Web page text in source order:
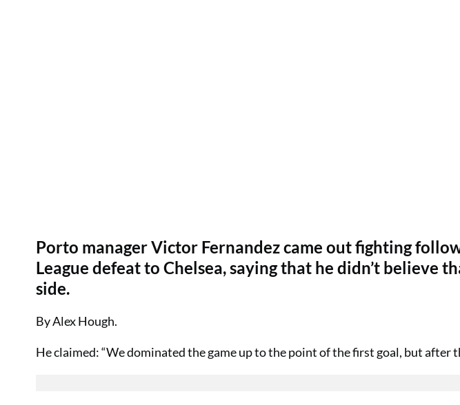
Porto manager Victor Fernandez came out fighting
League defeat to Chelsea, saying that he didn’t believe
side.
By Alex Hough.
He claimed: “We dominated the game up to the point of the first goal, but after